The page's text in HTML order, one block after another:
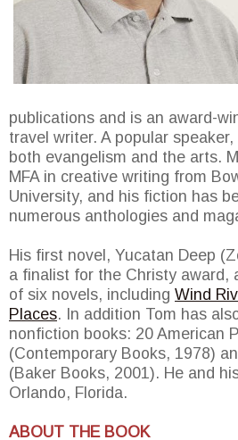
publications and is an award-
travel writer. A popular
both evangelism and the arts.
MFA in creative writing from
University, and his fiction has
numerous anthologies and
His first novel, Yucatan Deep
a finalist for the Christy award,
of six novels, including Wind
Places. In addition Tom has
nonfiction books: 20 American
(Contemporary Books, 1978)
(Baker Books, 2001). He and
Orlando, Florida.
ABOUT THE BOOK